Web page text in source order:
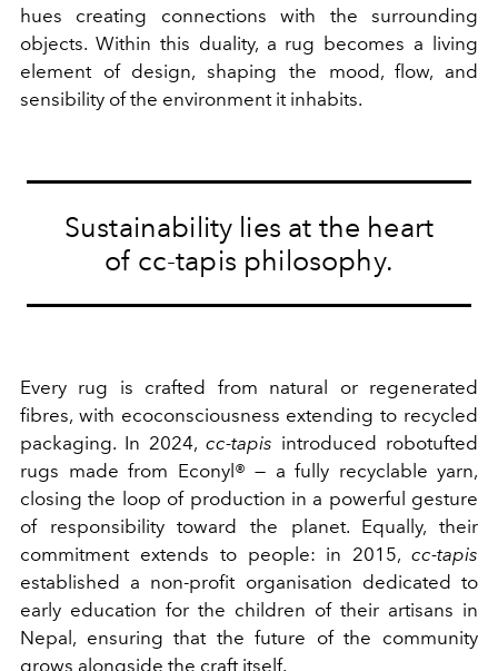
hues creating connections with the surrounding
objects. Within this duality, a rug becomes a living
element of design, shaping the mood, flow, and
sensibility of the environment it inhabits.
Sustainability lies at the heart
of cc-tapis philosophy.
Every rug is crafted from natural or regenerated
fibres, with ecoconsciousness extending to recycled
packaging. In 2024, cc-tapis introduced robotufted
rugs made from Econyl® — a fully recyclable yarn,
closing the loop of production in a powerful gesture
of responsibility toward the planet. Equally, their
commitment extends to people: in 2015, cc-tapis
established a non-profit organisation dedicated to
early education for the children of their artisans in
Nepal, ensuring that the future of the community
grows alongside the craft itself.